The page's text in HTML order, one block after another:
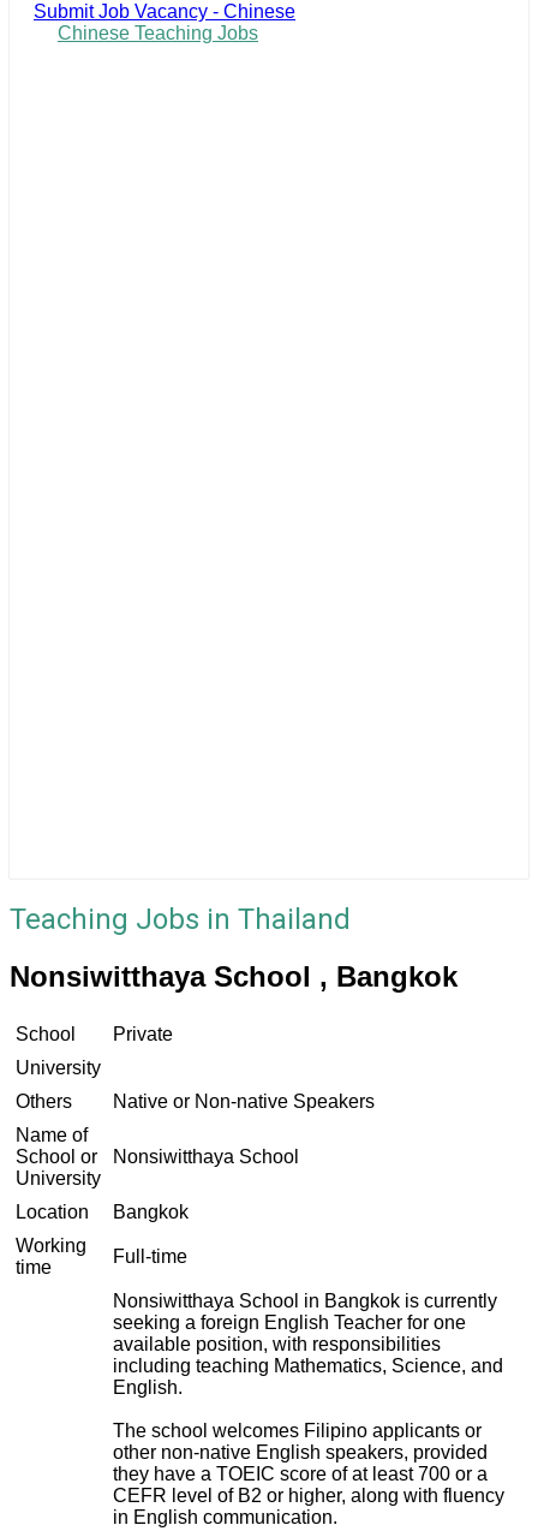
Submit Job Vacancy - Chinese
Chinese Teaching Jobs
Teaching Jobs in Thailand
Nonsiwitthaya School , Bangkok
School
Private
University
Others
Native or Non-native Speakers
Name of
School or
University
Nonsiwitthaya School
Location
Bangkok
Working
time
Full-time
Nonsiwitthaya School in Bangkok is currently
seeking a foreign English Teacher for one
available position, with responsibilities
including teaching Mathematics, Science, and
English.
The school welcomes Filipino applicants or
other non-native English speakers, provided
they have a TOEIC score of at least 700 or a
CEFR level of B2 or higher, along with fluency
in English communication.